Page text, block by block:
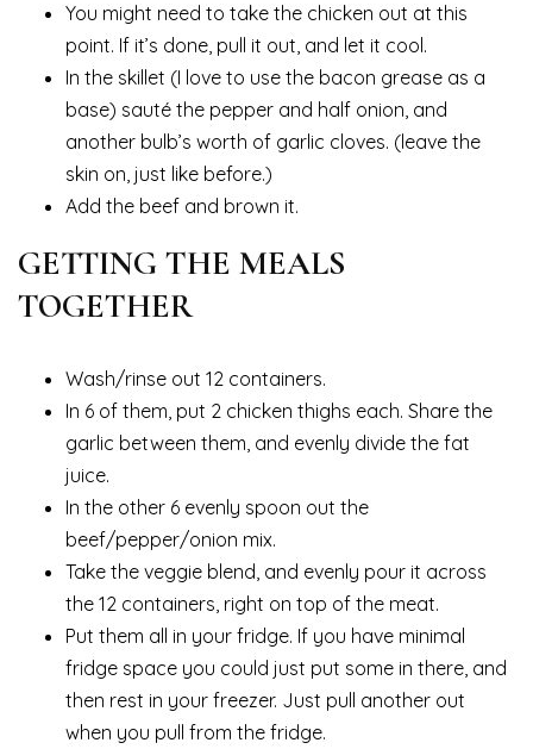
You might need to take the chicken out at this
point. If it’s done, pull it out, and let it cool.
In the skillet (I love to use the bacon grease as a
base) sauté the pepper and half onion, and
another bulb’s worth of garlic cloves. (leave the
skin on, just like before.)
Add the beef and brown it.
GETTING THE MEALS
TOGETHER
Wash/rinse out 12 containers.
In 6 of them, put 2 chicken thighs each. Share the
garlic between them, and evenly divide the fat
juice.
In the other 6 evenly spoon out the
beef/pepper/onion mix.
Take the veggie blend, and evenly pour it across
the 12 containers, right on top of the meat.
Put them all in your fridge. If you have minimal
fridge space you could just put some in there, and
then rest in your freezer. Just pull another out
when you pull from the fridge.